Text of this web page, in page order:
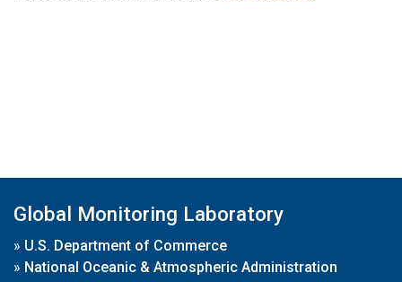
Global Monitoring Laboratory
» U.S. Department of Commerce
» National Oceanic & Atmospheric Administration